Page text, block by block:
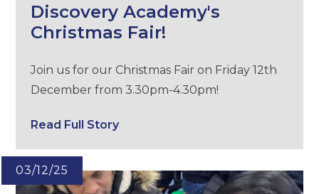
Discovery Academy's
Christmas Fair!
Join us for our Christmas Fair on Friday 12th
December from 3.30pm-4.30pm!
Read Full Story
03/12/25